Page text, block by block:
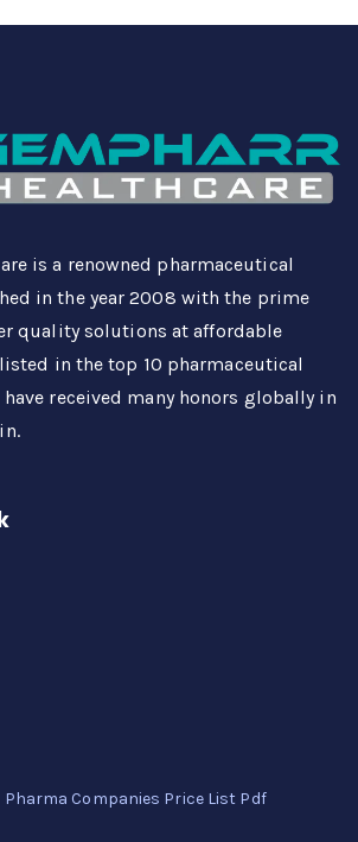
is a renowned pharmaceutical
in the year 2008 with the prime
quality solutions at affordable
in the top 10 pharmaceutical
received many honors globally in
Pharma Companies Price List Pdf